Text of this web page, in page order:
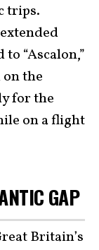
trips.
“Ascalon,”
the
for the
on a flight
GAP
Britain’s